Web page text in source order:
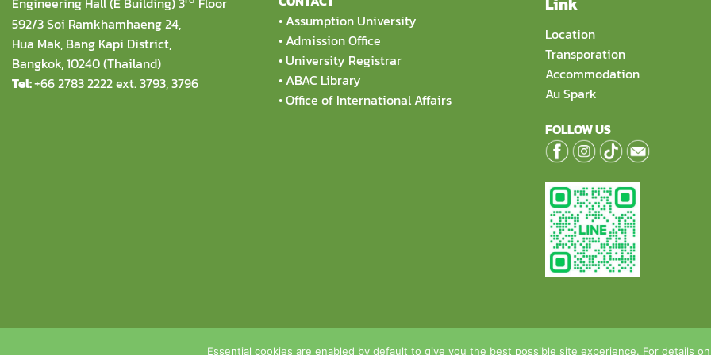
592/3 Soi Ramkhamhaeng 24,
Hua Mak, Bang Kapi District,
Bangkok, 10240 (Thailand)
Tel:+66 2783 2222 ext. 3793, 3796
• Assumption University
• Admission Office
• University Registrar
• ABAC Library
•Office of International Affairs
Location
Transporation
Accommodation
Au Spark
FOLLOW US
Essential cookies are enabled by default to give you the best possible site experience. For details